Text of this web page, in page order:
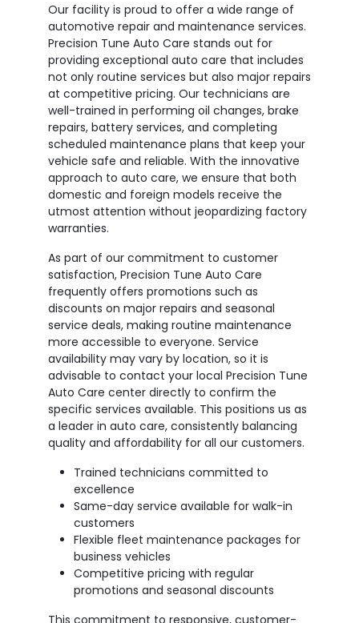
Our facility is proud to offer a wide range of
automotive repair and maintenance services.
Precision Tune Auto Care stands out for
providing exceptional auto care that includes
not only routine services but also major repairs
at competitive pricing. Our technicians are
well-trained in performing oil changes, brake
repairs, battery services, and completing
scheduled maintenance plans that keep your
vehicle safe and reliable. With the innovative
approach to auto care, we ensure that both
domestic and foreign models receive the
utmost attention without jeopardizing factory
warranties.
As part of our commitment to customer
satisfaction, Precision Tune Auto Care
frequently offers promotions such as
discounts on major repairs and seasonal
service deals, making routine maintenance
more accessible to everyone. Service
availability may vary by location, so it is
advisable to contact your local Precision Tune
Auto Care center directly to confirm the
specific services available. This positions us as
a leader in auto care, consistently balancing
quality and affordability for all our customers.
Trained technicians committed to
excellence
Same-day service available for walk-in
customers
Flexible fleet maintenance packages for
business vehicles
Competitive pricing with regular
promotions and seasonal discounts
This commitment to responsive, customer-